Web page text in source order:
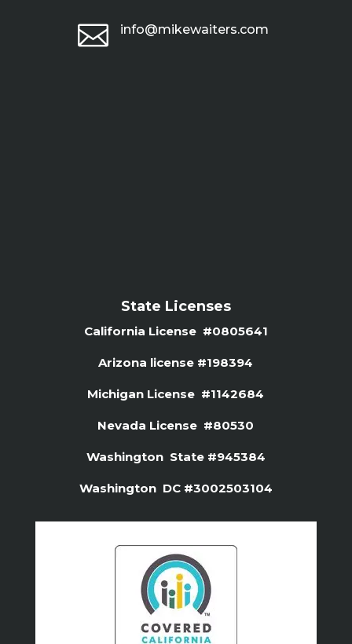
 info@mikewaiters.com
State Licenses
California License #0805641
Arizona license #198394
Michigan License #1142684
Nevada License #80530
Washington State #945384
Washington DC #3002503104